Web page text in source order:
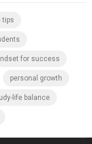
tips
for success
personal growth
life balance